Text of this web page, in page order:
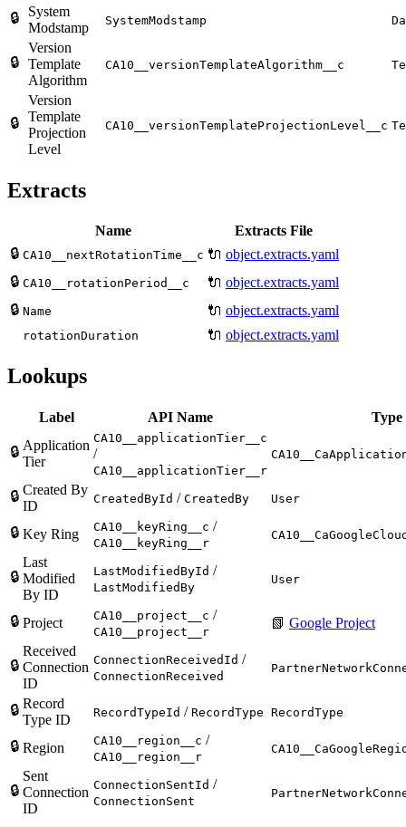
🔒
System
Modstamp
SystemModstamp
🔒
Version
Template
Algorithm
CA10__versionTemplateAlgorithm__c
🔒
Version
Template
Projection
Level
CA10__versionTemplateProjectionLevel__c
Extracts
Name
Extracts File
🔒 CA10__nextRotationTime__c 🔌 object.extracts.yaml
🔒 CA10__rotationPeriod__c 🔌 object.extracts.yaml
🔒 Name 🔌 object.extracts.yaml
rotationDuration 🔌 object.extracts.yaml
Lookups
Label API Name Type
🔒 Application
Tier
CA10__applicationTier__c
/
CA10__applicationTier__r
🔒 Created By
ID
CreatedById / CreatedBy User
🔒 Key Ring CA10__keyRing__c /
CA10__keyRing__r
🔒
Last
Modified
By ID
LastModifiedById /
LastModifiedBy
User
🔒 Project CA10__project__c /
CA10__project__r
📗 Google Project
🔒
Received
Connection
ID
ConnectionReceivedId /
ConnectionReceived
🔒 Record
Type ID
RecordTypeId / RecordType RecordType
🔒 Region CA10__region__c /
CA10__region__r
🔒
Sent
Connection
ID
ConnectionSentId /
ConnectionSent